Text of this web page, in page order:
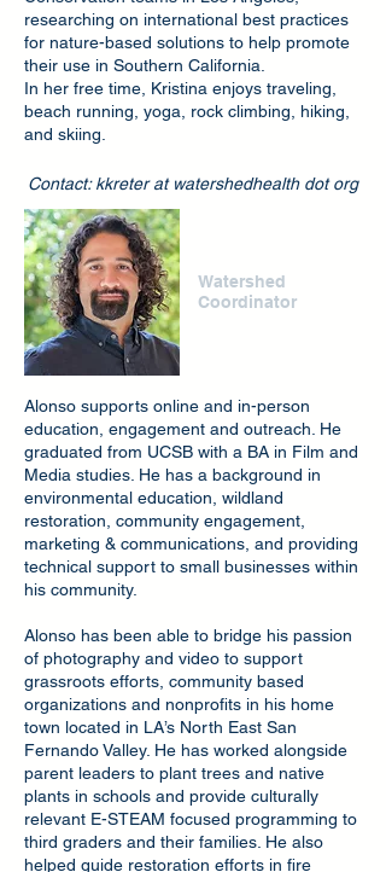
researching on international best practices
for nature-based solutions to help promote
their use in Southern California.
In her free time, Kristina enjoys traveling,
beach running, yoga, rock climbing, hiking,
and skiing.
Contact: kkreter at watershedhealth dot org
Watershed
Coordinator
Alonso supports online and in-person
education, engagement and outreach. He
graduated from UCSB with a BA in Film and
Media studies. He has a background in
environmental education, wildland
restoration, community engagement,
marketing & communications, and providing
technical support to small businesses within
his community.
Alonso has been able to bridge his passion
of photography and video to support
grassroots efforts, community based
organizations and nonprofits in his home
town located in LA’s North East San
Fernando Valley. He has worked alongside
parent leaders to plant trees and native
plants in schools and provide culturally
relevant E-STEAM focused programming to
third graders and their families. He also
helped guide restoration efforts in fire